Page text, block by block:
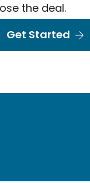
the deal.
Get Started